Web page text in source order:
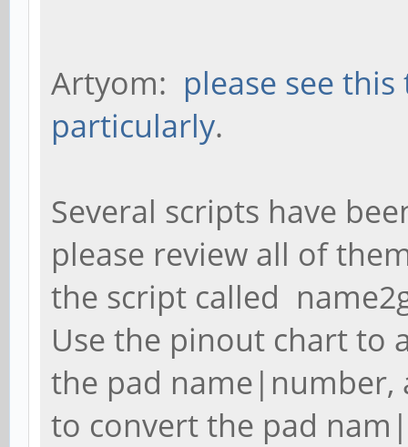
Artyom: please see
particularly.
Several scripts have
please review all of
the script called
Use the pinout chart to
the pad
to convert the pad